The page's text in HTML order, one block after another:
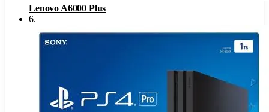
Lenovo A6000 Plus
6.